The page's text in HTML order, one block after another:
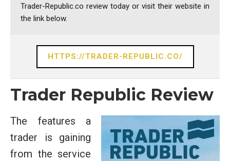
Trader-Republic.co review today or visit their website in
the link below.
HTTPS://TRADER-REPUBLIC.CO/
Trader Republic Review
The features a
trader is gaining
from the service